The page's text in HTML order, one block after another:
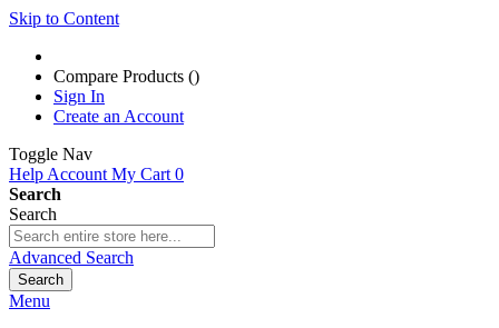
Skip to Content
Compare Products ()
Sign In
Create an Account
Toggle Nav
Help Account My Cart 0
Search
Search
Advanced Search
Search
Menu